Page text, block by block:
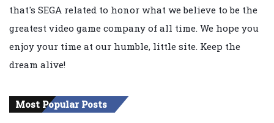
that's SEGA related to honor what we believe to be the
greatest video game company of all time. We hope you
enjoy your time at our humble, little site. Keep the
dream alive!
Most Popular Posts